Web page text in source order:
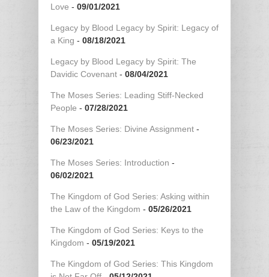
Love - 09/01/2021
Legacy by Blood Legacy by Spirit: Legacy of
a King - 08/18/2021
Legacy by Blood Legacy by Spirit: The
Davidic Covenant - 08/04/2021
The Moses Series: Leading Stiff-Necked
People - 07/28/2021
The Moses Series: Divine Assignment -
06/23/2021
The Moses Series: Introduction -
06/02/2021
The Kingdom of God Series: Asking within
the Law of the Kingdom - 05/26/2021
The Kingdom of God Series: Keys to the
Kingdom - 05/19/2021
The Kingdom of God Series: This Kingdom